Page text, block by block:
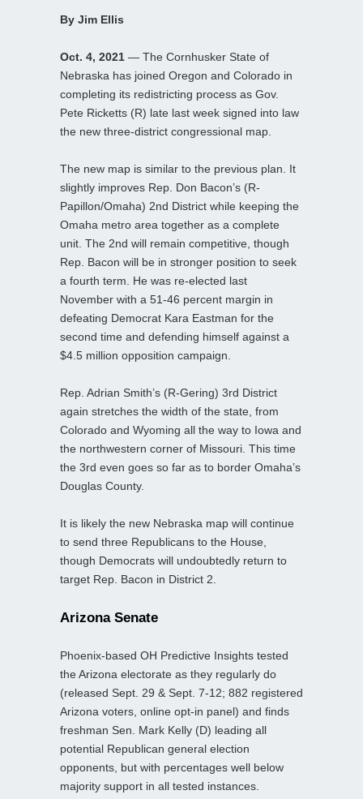
By Jim Ellis
Oct. 4, 2021 — The Cornhusker State of
Nebraska has joined Oregon and Colorado in
completing its redistricting process as Gov.
Pete Ricketts (R) late last week signed into law
the new three-district congressional map.
The new map is similar to the previous plan. It
slightly improves Rep. Don Bacon’s (R-
Papillon/Omaha) 2nd District while keeping the
Omaha metro area together as a complete
unit. The 2nd will remain competitive, though
Rep. Bacon will be in stronger position to seek
a fourth term. He was re-elected last
November with a 51-46 percent margin in
defeating Democrat Kara Eastman for the
second time and defending himself against a
$4.5 million opposition campaign.
Rep. Adrian Smith’s (R-Gering) 3rd District
again stretches the width of the state, from
Colorado and Wyoming all the way to Iowa and
the northwestern corner of Missouri. This time
the 3rd even goes so far as to border Omaha’s
Douglas County.
It is likely the new Nebraska map will continue
to send three Republicans to the House,
though Democrats will undoubtedly return to
target Rep. Bacon in District 2.
Arizona Senate
Phoenix-based OH Predictive Insights tested
the Arizona electorate as they regularly do
(released Sept. 29 & Sept. 7-12; 882 registered
Arizona voters, online opt-in panel) and finds
freshman Sen. Mark Kelly (D) leading all
potential Republican general election
opponents, but with percentages well below
majority support in all tested instances.